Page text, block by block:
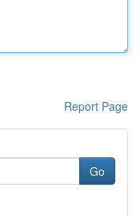
Report Page
Go